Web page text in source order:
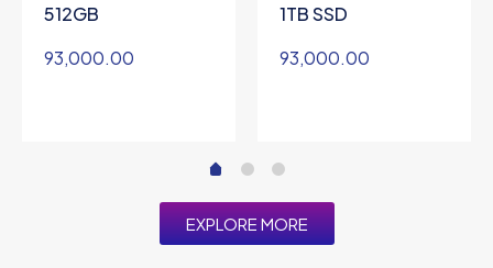
512GB
93,000.00
1TB SSD
93,000.00
EXPLORE MORE